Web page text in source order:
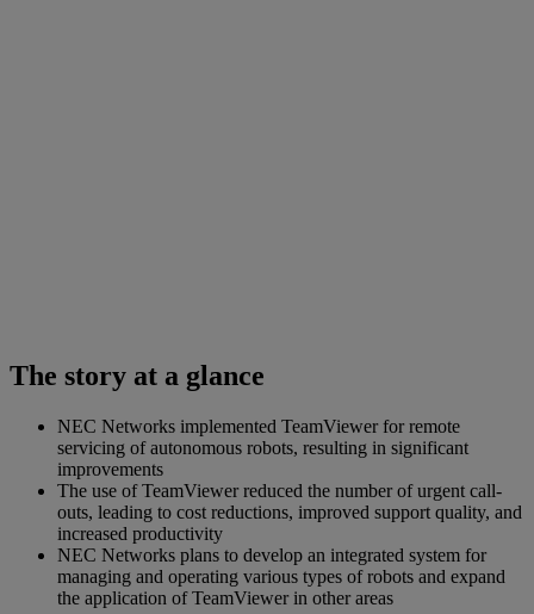
The story at a glance
NEC Networks implemented TeamViewer for remote
servicing of autonomous robots, resulting in significant
improvements
The use of TeamViewer reduced the number of urgent call-
outs, leading to cost reductions, improved support quality, and
increased productivity
NEC Networks plans to develop an integrated system for
managing and operating various types of robots and expand
the application of TeamViewer in other areas